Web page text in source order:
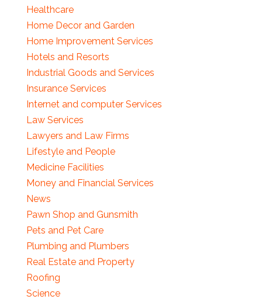
Healthcare
Home Decor and Garden
Home Improvement Services
Hotels and Resorts
Industrial Goods and Services
Insurance Services
Internet and computer Services
Law Services
Lawyers and Law Firms
Lifestyle and People
Medicine Facilities
Money and Financial Services
News
Pawn Shop and Gunsmith
Pets and Pet Care
Plumbing and Plumbers
Real Estate and Property
Roofing
Science